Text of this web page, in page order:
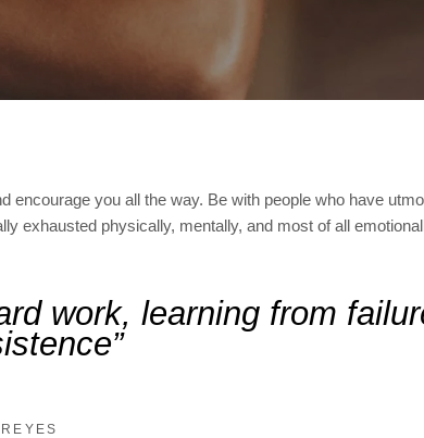
encourage you all the way. Be with people who have
exhausted physically, mentally, and most of all
work, learning from